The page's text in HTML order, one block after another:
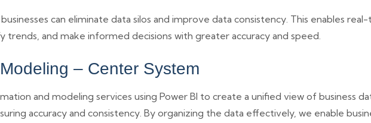
can eliminate data silos and improve data consistency. This enables
and make informed decisions with greater accuracy and speed.
– Center System
and modeling services using Power BI to create a unified view of business
accuracy and consistency. By organizing the data effectively, we enable